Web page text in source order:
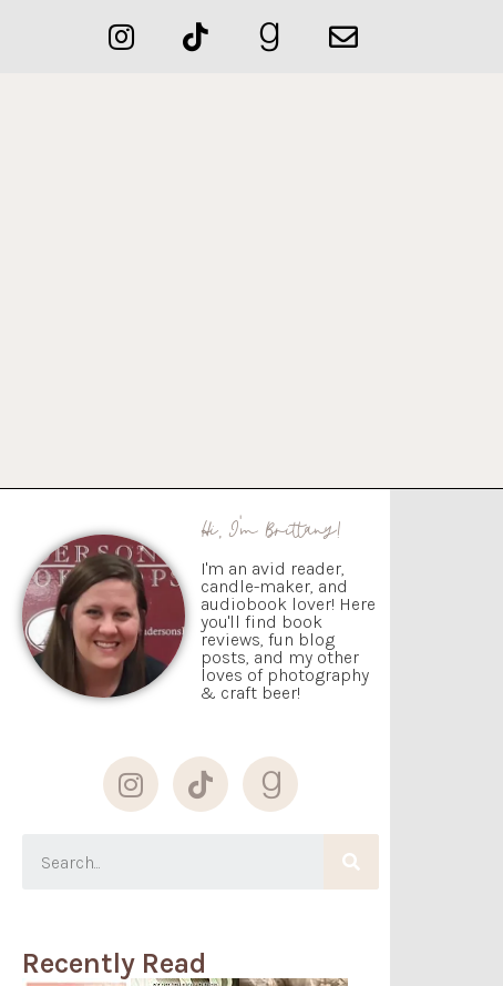
Hi, I'm Brittany!
I'm an avid reader,
candle-maker, and
audiobook lover! Here
you'll find book
reviews, fun blog
posts, and my other
loves of photography
& craft beer!
Recently Read